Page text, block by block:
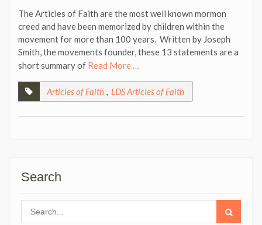
The Articles of Faith are the most well known mormon
creed and have been memorized by children within the
movement for more than 100 years. Written by Joseph
Smith, the movements founder, these 13 statements are a
short summary of Read More …
Articles of Faith , LDS Articles of Faith
Search